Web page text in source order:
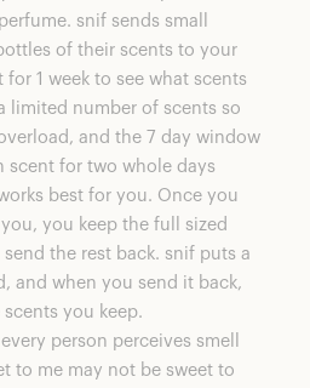
snif sends small
of their scents to your
1 week to see what scents
limited number of scents so
and the 7 day window
scent for two whole days
best for you. Once you
you keep the full sized
the rest back. snif puts a
and when you send it back,
you keep.
person perceives smell
to me may not be sweet to